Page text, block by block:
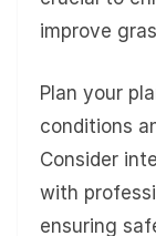
improve
Plan your
conditions
Consider
with
ensuring